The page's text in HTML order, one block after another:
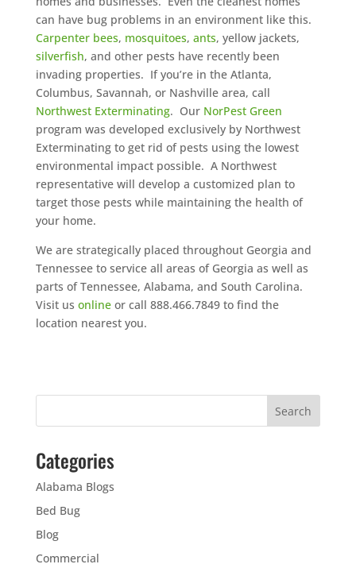
can have bug problems in an environment like this.
Carpenter bees, mosquitoes, ants, yellow jackets,
silverfish, and other pests have recently been
invading properties. If you’re in the Atlanta,
Columbus, Savannah, or Nashville area, call
Northwest Exterminating. Our NorPest Green
program was developed exclusively by Northwest
Exterminating to get rid of pests using the lowest
environmental impact possible. A Northwest
representative will develop a customized plan to
target those pests while maintaining the health of
your home.
We are strategically placed throughout Georgia and
Tennessee to service all areas of Georgia as well as
parts of Tennessee, Alabama, and South Carolina.
Visit us onlineor call 888.466.7849 to find the
location nearest you.
Categories
Alabama Blogs
Bed Bug
Blog
Commercial